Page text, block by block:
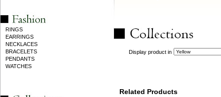
RINGS
EARRINGS
NECKLACES
BRACELETS
PENDANTS
WATCHES
Display product in
Related Products